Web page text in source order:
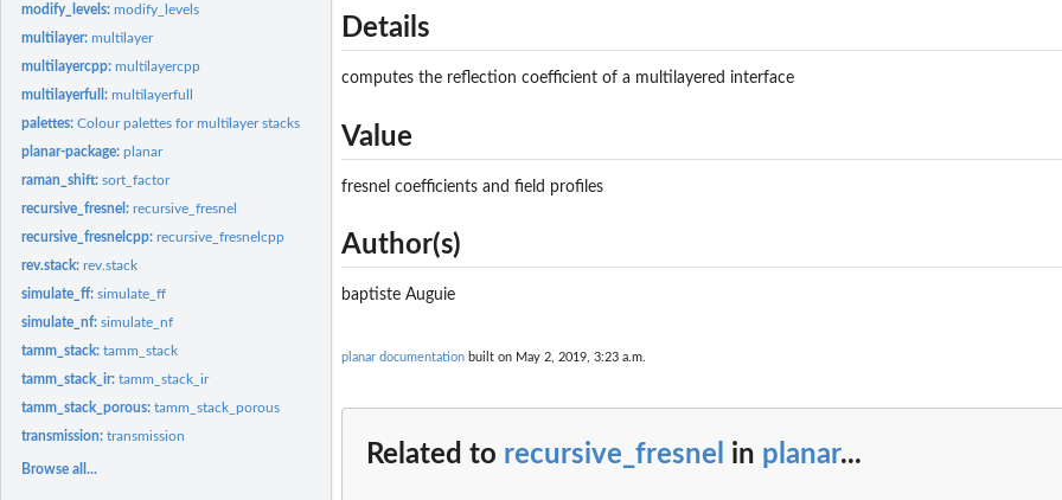
modify_levels:modify_levels
multilayer:multilayer
multilayercpp:multilayercpp
multilayerfull:multilayerfull
palettes:Colour palettes for multilayer stacks
planar-package:planar
raman_shift:sort_factor
recursive_fresnel:recursive_fresnel
recursive_fresnelcpp:recursive_fresnelcpp
rev.stack:rev.stack
simulate_ff:simulate_ff
simulate_nf:simulate_nf
tamm_stack:tamm_stack
tamm_stack_ir:tamm_stack_ir
tamm_stack_porous:tamm_stack_porous
transmission:transmission
Browse all...
Details
computes the reflection coefficient of a multilayered interface
Value
fresnel coefficients and field profiles
Author(s)
baptiste Auguie
planar documentation built on May 2, 2019, 3:23 a.m.
Related to recursive_fresnel in planar...